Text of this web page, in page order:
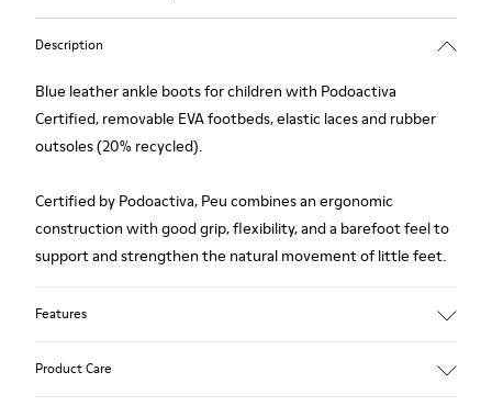
Description
Blue leather ankle boots for children with Podoactiva
Certified, removable EVA footbeds, elastic laces and rubber
outsoles (20% recycled).
Certified by Podoactiva, Peu combines an ergonomic
construction with good grip, flexibility, and a barefoot feel to
support and strengthen the natural movement of little feet.
Features
Product Care